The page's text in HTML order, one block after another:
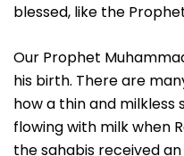
blessed, like the
Our Prophet
his birth. There are
how a thin and milkless
flowing with milk when
the sahabis received